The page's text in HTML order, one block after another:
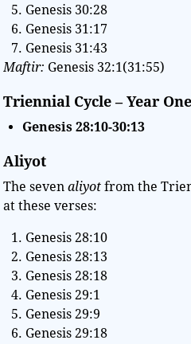
Genesis 30:28
Genesis 31:17
Genesis 31:43
Maftir: Genesis 32:1(31:55)
Triennial Cycle – Year One
Genesis28:10-30:13
Aliyot
The sevenaliyot from the
at these verses:
Genesis 28:10
Genesis 28:13
Genesis 28:18
Genesis 29:1
Genesis 29:9
Genesis 29:18